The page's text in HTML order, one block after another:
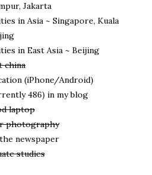
Jakarta
in Asia ~ Singapore, Kuala
in East Asia ~ Beijing
china
(iPhone/Android)
486) in my blog
laptop
photography
newspaper
studies